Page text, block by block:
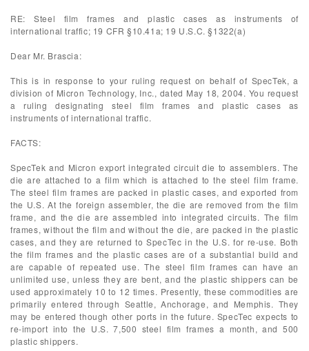
RE: Steel film frames and plastic cases as instruments of
international traffic; 19 CFR §10.41a; 19 U.S.C. §1322(a)
Dear Mr. Brascia:
This is in response to your ruling request on behalf of SpecTek, a
division of Micron Technology, Inc., dated May 18, 2004. You request
a ruling designating steel film frames and plastic cases as
instruments of international traffic.
FACTS:
SpecTek and Micron export integrated circuit die to assemblers. The
die are attached to a film which is attached to the steel film frame.
The steel film frames are packed in plastic cases, and exported from
the U.S. At the foreign assembler, the die are removed from the film
frame, and the die are assembled into integrated circuits. The film
frames, without the film and without the die, are packed in the plastic
cases, and they are returned to SpecTec in the U.S. for re-use. Both
the film frames and the plastic cases are of a substantial build and
are capable of repeated use. The steel film frames can have an
unlimited use, unless they are bent, and the plastic shippers can be
used approximately 10 to 12 times. Presently, these commodities are
primarily entered through Seattle, Anchorage, and Memphis. They
may be entered though other ports in the future. SpecTec expects to
re-import into the U.S. 7,500 steel film frames a month, and 500
plastic shippers.